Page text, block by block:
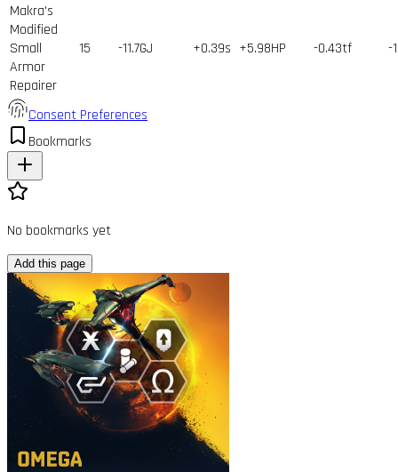
Makra's
Modified
Small
Armor
Repairer
15 -11.7GJ +0.39s +5.98HP -0.43tf -
Consent Preferences
Bookmarks
No bookmarks yet
Add this page